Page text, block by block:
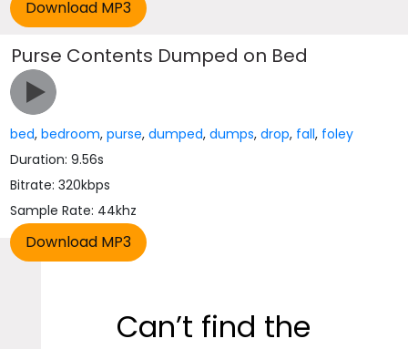
Purse Contents Dumped on Bed
bed,bedroom,purse,dumped,dumps,drop, fall, foley
Duration: 9.56s
Bitrate: 320kbps
Sample Rate: 44khz
Can’t find the